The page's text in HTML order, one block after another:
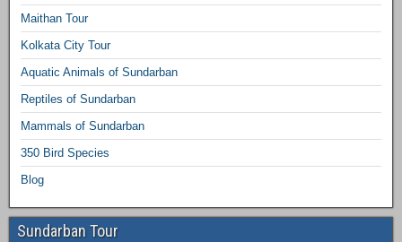
Maithan Tour
Kolkata City Tour
Aquatic Animals of Sundarban
Reptiles of Sundarban
Mammals of Sundarban
350 Bird Species
Blog
Sundarban Tour